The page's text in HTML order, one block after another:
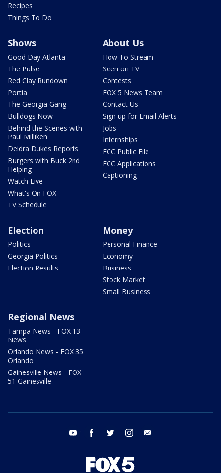
Recipes
Things To Do
Shows
Good Day Atlanta
The Pulse
Red Clay Rundown
Portia
The Georgia Gang
Bulldogs Now
Behind the Scenes with
Paul Milliken
Deidra Dukes Reports
Burgers with Buck 2nd
Helping
Watch Live
What's On FOX
TV Schedule
About Us
How To Stream
Seen on TV
Contests
FOX 5 News Team
Contact Us
Sign up for Email Alerts
Jobs
Internships
FCC Public File
FCC Applications
Captioning
Election
Politics
Georgia Politics
Election Results
Money
Personal Finance
Economy
Business
Stock Market
Small Business
Regional News
Tampa News - FOX 13
News
Orlando News - FOX 35
Orlando
Gainesville News - FOX
51 Gainesville
youtube facebook twitter instagram